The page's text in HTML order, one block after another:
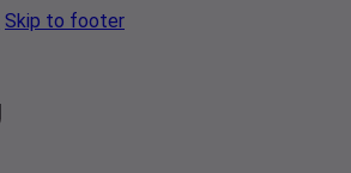
Skip to footer